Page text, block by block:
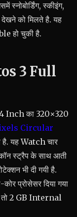
स्नोबोर्डिंग, स्कीइंग,
देखने को मिलते है. यह
हो चुकी है.
3 Full
Inch का 320×320
Circular
है. यह Watch चार
स्ट्रैप के साथ आती
भी दी गयी है.
प्रोसेसर दिया गया
तो 2 GB Internal